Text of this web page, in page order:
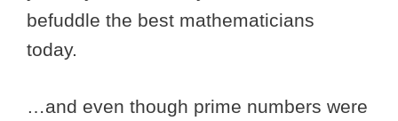
befuddle the best mathematicians
today.
…and even though prime numbers were